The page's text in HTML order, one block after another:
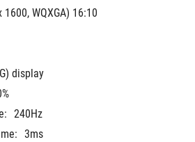
WQXGA) 16:10
display
240Hz
3ms